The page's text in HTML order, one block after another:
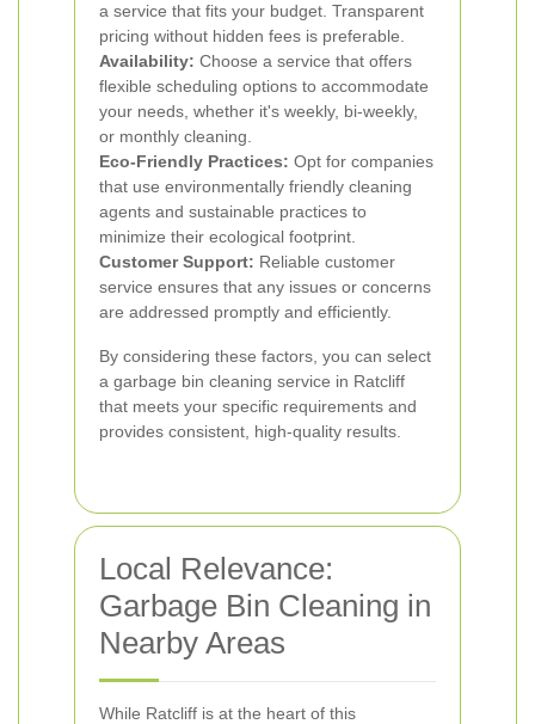
a service that fits your budget. Transparent
pricing without hidden fees is preferable.
Availability: Choose a service that offers
flexible scheduling options to accommodate
your needs, whether it's weekly, bi-weekly,
or monthly cleaning.
Eco-Friendly Practices: Opt for companies
that use environmentally friendly cleaning
agents and sustainable practices to
minimize their ecological footprint.
Customer Support: Reliable customer
service ensures that any issues or concerns
are addressed promptly and efficiently.
By considering these factors, you can select
a garbage bin cleaning service in Ratcliff
that meets your specific requirements and
provides consistent, high-quality results.
Local Relevance:
Garbage Bin Cleaning in
Nearby Areas
While Ratcliff is at the heart of this